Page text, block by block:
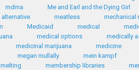
mdma
Me and Earl and the Dying Girl
alternative meatless
mechanical
Medicaid medical
medical options
medically
medicinal marijuana
medicine
megan mullally
mein kampf
melting membership libraries